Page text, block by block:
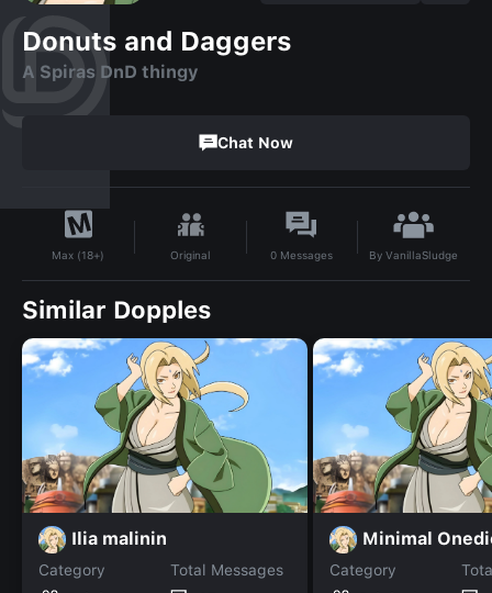
Donuts and Daggers
A Spiras DnD thingy
Chat Now
Max (18+) Original 0 Messages ByVanillaSludge
Similar Dopples
Ilia malinin
Category
Total Messages
Minimal
Category